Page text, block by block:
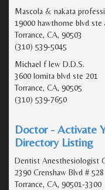
Mascola & nakata
19000 hawthorne blvd ste
Torrance, CA, 90503
(310) 539-5045
Michael f lew D.D.S.
3600 lomita blvd ste 201
Torrance, CA, 90505
(310) 539-7650
Doctor - Activate
Directory Listing
Dentist Anesthesiologist
2390 Crenshaw Blvd # 528
Torrance, CA, 90501-3300